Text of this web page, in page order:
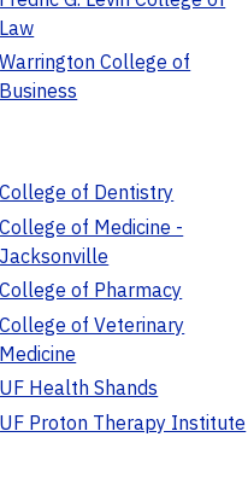
Law
Warrington College of
Business
College of Dentistry
College of Medicine -
Jacksonville
College of Pharmacy
College of Veterinary
Medicine
UF Health Shands
UF Proton Therapy Institute